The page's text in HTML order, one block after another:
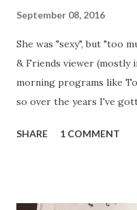
September 08, 2016
She was "sexy", but "too
& Friends viewer
morning programs like
so over the years I've
seemed a prudish scold
SHARE 1 COMMENT